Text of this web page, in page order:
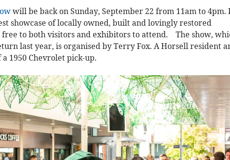
will be back on Sunday, September 22 from 11am to 4pm.
showcase of locally owned, built and lovingly restored
free to both visitors and exhibitors to attend. The show,
last year, is organised by Terry Fox. A Horsell resident
1950 Chevrolet pick-up.